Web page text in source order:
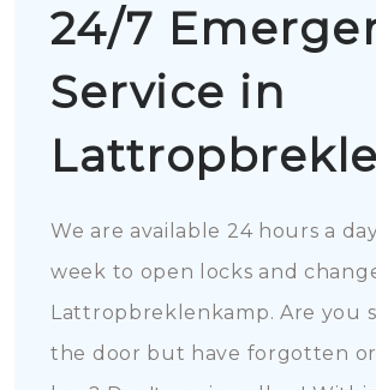
24/7
Service in
We are available 24 hours a
week to open locks and
Lattropbreklenkamp. Are you
the door but have forgotten